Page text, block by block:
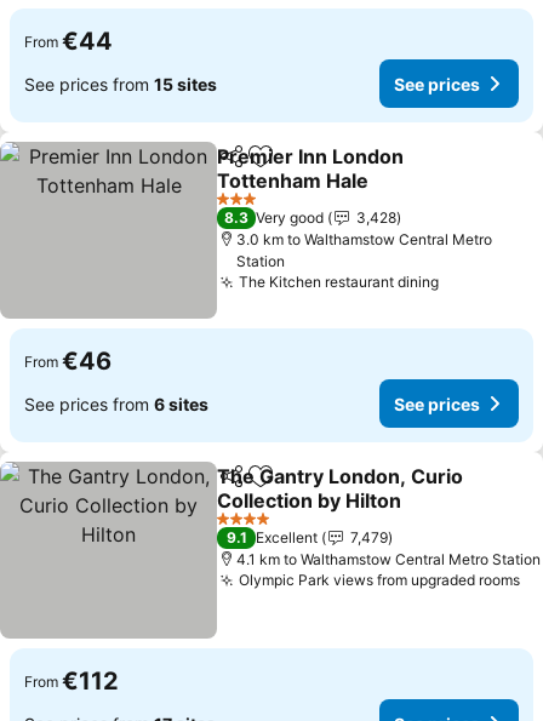
From €44
See prices from 15 sites See prices
ShareAdd to favorites
Premier Inn London
Tottenham Hale
3 Stars
8.3 Very good
3,428
3.0 km to Walthamstow Central Metro
Station
The Kitchen restaurant dining
From €46
See prices from 6 sites See prices
ShareAdd to favorites
The Gantry London, Curio
Collection by Hilton
4 Stars
9.1 Excellent
7,479
4.1 km to Walthamstow Central Metro Station
Olympic Park views from upgraded rooms
From €112